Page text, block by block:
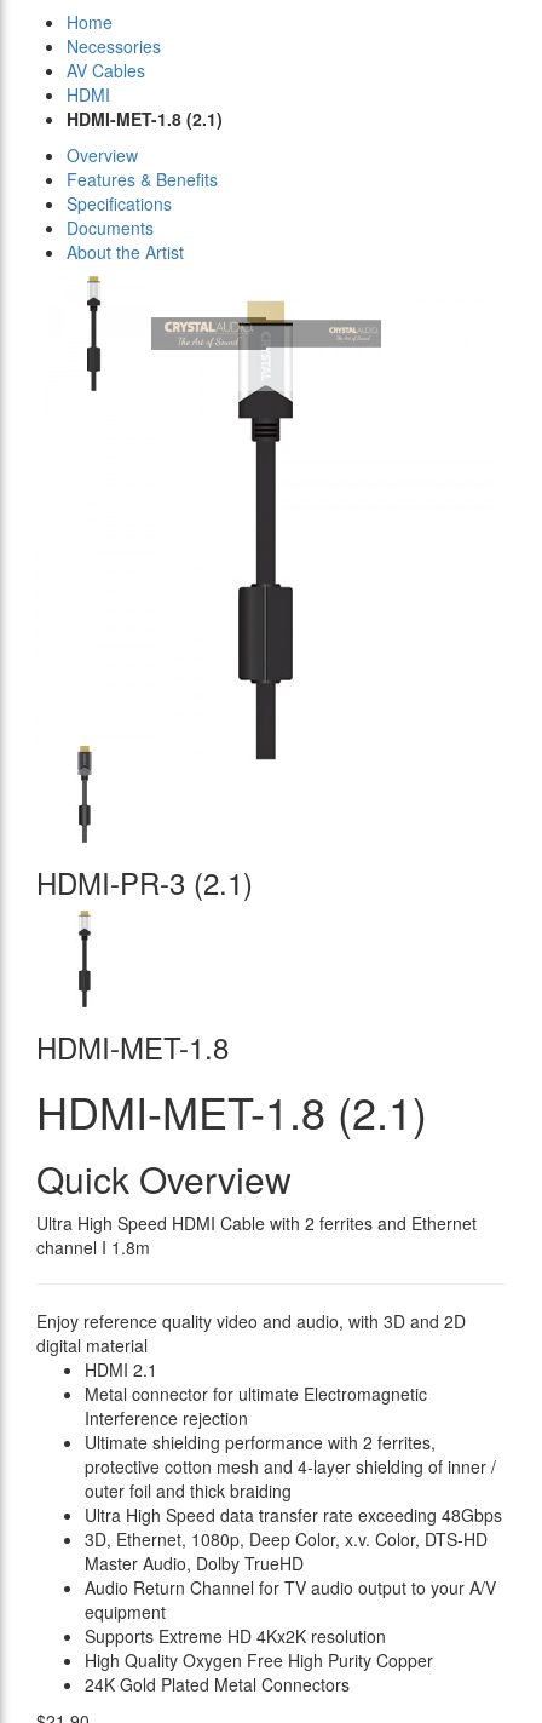
Home
Necessories
AV Cables
HDMI
HDMI-MET-1.8 (2.1)
Overview
Features & Benefits
Specifications
Documents
About the Artist
HDMI-PR-3 (2.1)
HDMI-MET-1.8
HDMI-MET-1.8 (2.1)
Quick Overview
Ultra High Speed HDMI Cable with 2 ferrites and Ethernet
channel I 1.8m
Enjoy reference quality video and audio, with 3D and 2D
digital material
HDMI 2.1
Metal connector for ultimate Electromagnetic
Interference rejection
Ultimate shielding performance with 2 ferrites,
protective cotton mesh and 4-layer shielding of inner /
outer foil and thick braiding
Ultra High Speed data transfer rate exceeding 48Gbps
3D, Ethernet, 1080p, Deep Color, x.v. Color, DTS-HD
Master Audio, Dolby TrueHD
Audio Return Channel for TV audio output to your A/V
equipment
Supports Extreme HD 4Kx2K resolution
High Quality Oxygen Free High Purity Copper
24K Gold Plated Metal Connectors